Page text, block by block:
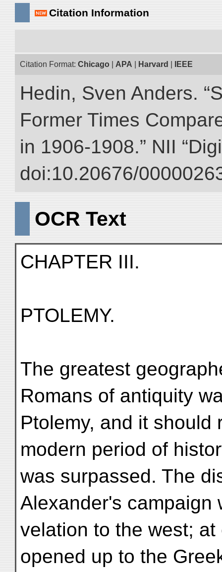
Citation Information
Citation Format: Chicago APA Harvard IEEE
Hedin, Sven Anders.
Former Times
in 1906-1908.” NII
doi:10.20676/
OCR Text
CHAPTER III.
PTOLEMY.
The greatest
Romans of antiquity
Ptolemy, and it should
modern period of
was surpassed. The
Alexander's campaign
velation to the west;
opened up to the